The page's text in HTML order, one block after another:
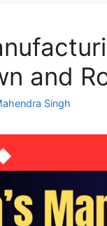
and
Singh